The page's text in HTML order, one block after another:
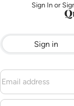
Sign In or
Sign in